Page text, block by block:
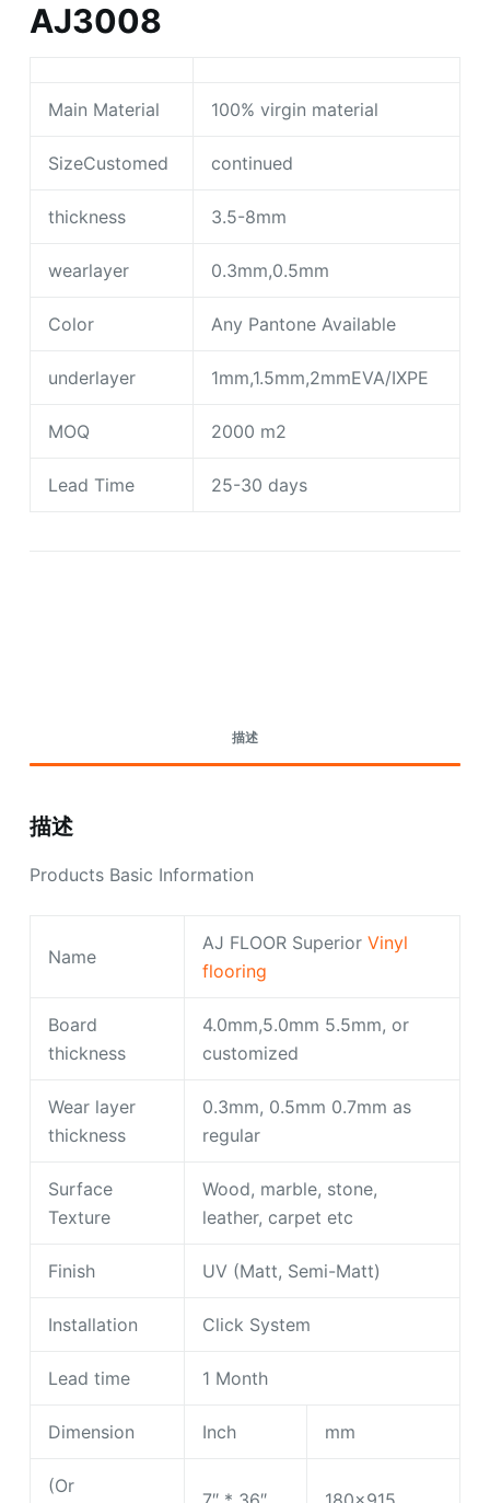
AJ3008
Main Material 100% virgin material
SizeCustomed continued
thickness 3.5-8mm
wearlayer 0.3mm,0.5mm
Color Any Pantone Available
underlayer 1mm,1.5mm,2mmEVA/IXPE
MOQ 2000 m2
Lead Time 25-30 days
描述
描述
Products Basic Information
Name
AJ FLOOR Superior Vinyl
flooring
Board
thickness
4.0mm,5.0mm 5.5mm, or
customized
Wear layer
thickness
0.3mm, 0.5mm 0.7mm as
regular
Surface
Texture
Wood, marble, stone,
leather, carpet etc
Finish UV (Matt, Semi-Matt)
Installation Click System
Lead time 1 Month
Dimension Inch mm
(Or